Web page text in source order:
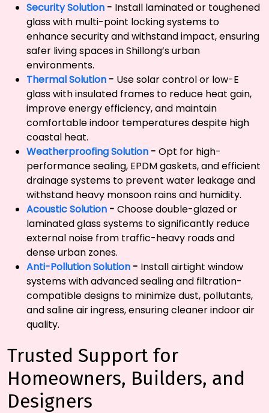
Security Solution - Install laminated or toughened
glass with multi-point locking systems to
enhance security and withstand impact, ensuring
safer living spaces in Shillong’s urban
environments.
Thermal Solution - Use solar control or low-E
glass with insulated frames to reduce heat gain,
improve energy efficiency, and maintain
comfortable indoor temperatures despite high
coastal heat.
Weatherproofing Solution - Opt for high-
performance sealing, EPDM gaskets, and efficient
drainage systems to prevent water leakage and
withstand heavy monsoon rains and humidity.
Acoustic Solution - Choose double-glazed or
laminated glass systems to significantly reduce
external noise from traffic-heavy roads and
dense urban zones.
Anti-Pollution Solution - Install airtight window
systems with advanced sealing and filtration-
compatible designs to minimize dust, pollutants,
and saline air ingress, ensuring cleaner indoor air
quality.
Trusted Support for
Homeowners, Builders, and
Designers